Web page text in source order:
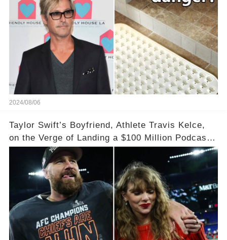
2024/08/06
Taylor Swift’s Boyfriend, Athlete Travis Kelce,
on the Verge of Landing a $100 Million Podcast
Agreement